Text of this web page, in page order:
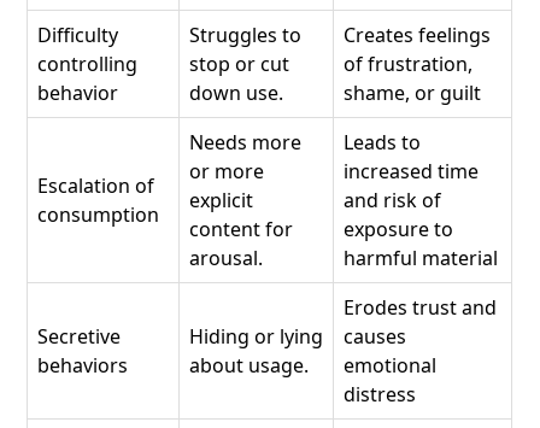
Difficulty
controlling
behavior
Struggles to
stop or cut
down use.
Creates feelings
of frustration,
shame, or guilt
Escalation of
consumption
Needs more
or more
explicit
content for
arousal.
Leads to
increased time
and risk of
exposure to
harmful material
Secretive
behaviors
Hiding or lying
about usage.
Erodes trust and
causes
emotional
distress